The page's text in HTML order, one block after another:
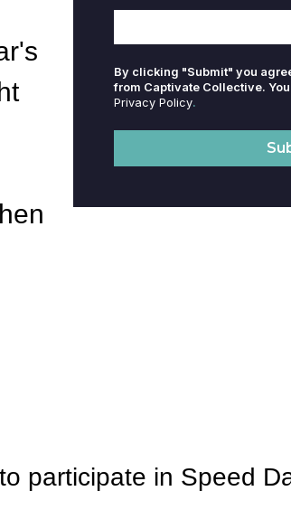
By clicking "Submit" you
from Captivate Collective.
Privacy Policy.
participate in Speed